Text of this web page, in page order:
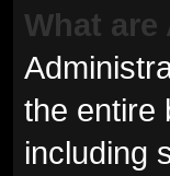
What
the entire
including